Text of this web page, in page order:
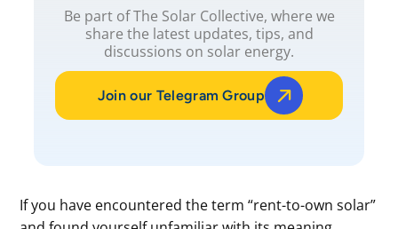
If you have encountered the term “rent-to-own solar”
Be part of The Solar Collective, where we
share the latest updates, tips, and
discussions on solar energy.
Join our Telegram Group